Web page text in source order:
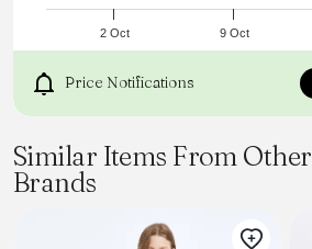
2 Oct 9 Oct
Price Notifications
Similar Items From Other
Brands